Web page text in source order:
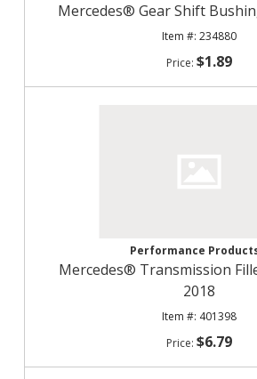
Mercedes® Gear Shift
234880
$1.89
Performance
Mercedes® Transmission
2018
401398
$6.79